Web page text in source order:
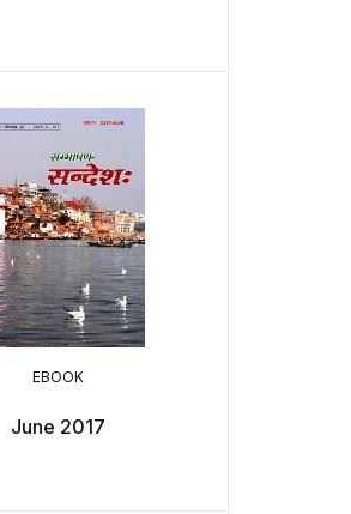
EBOOK
June 2017